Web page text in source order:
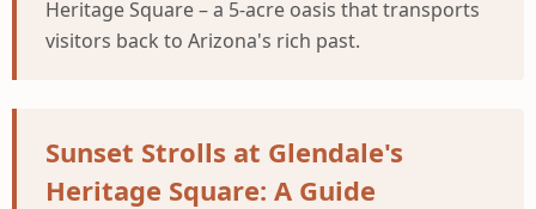
Heritage Square – a 5-acre oasis that transports
visitors back to Arizona's rich past.
Sunset Strolls at Glendale's
Heritage Square: A Guide